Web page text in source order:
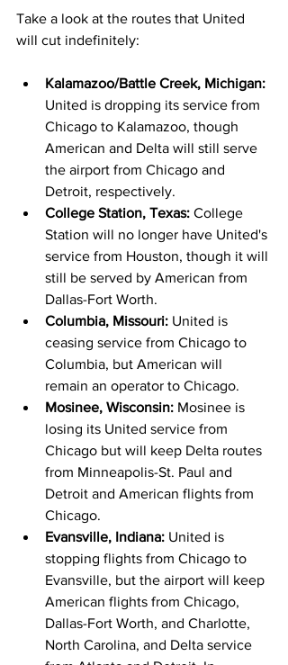
Take a look at the routes that United
will cut indefinitely:
Kalamazoo/Battle Creek, Michigan:
United is dropping its service from
Chicago to Kalamazoo, though
American and Delta will still serve
the airport from Chicago and
Detroit, respectively.
College Station, Texas: College
Station will no longer have United's
service from Houston, though it will
still be served by American from
Dallas-Fort Worth.
Columbia, Missouri: United is
ceasing service from Chicago to
Columbia, but American will
remain an operator to Chicago.
Mosinee, Wisconsin: Mosinee is
losing its United service from
Chicago but will keep Delta routes
from Minneapolis-St. Paul and
Detroit and American flights from
Chicago.
Evansville, Indiana: United is
stopping flights from Chicago to
Evansville, but the airport will keep
American flights from Chicago,
Dallas-Fort Worth, and Charlotte,
North Carolina, and Delta service